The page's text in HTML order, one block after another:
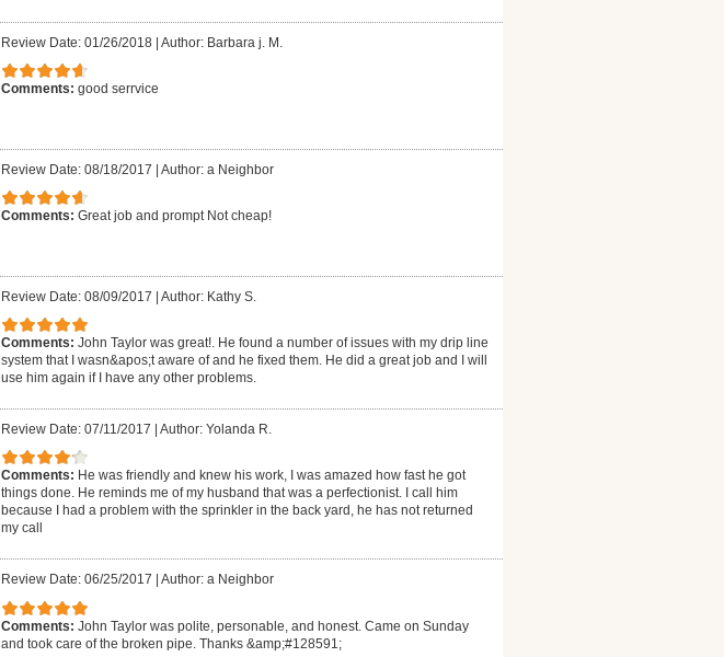
Review Date: 01/26/2018| Author: Barbara j. M.
Comments: good serrvice
Review Date: 08/18/2017 | Author: a Neighbor
Comments: Great job and prompt Not cheap!
Review Date: 08/09/2017 | Author: Kathy S.
Comments: John Taylor was great!. He found a number of issues with my drip line
system that I wasn&apos;t aware of and he fixed them. He did a great job and I will
use him again if I have any other problems.
Review Date: 07/11/2017 | Author: Yolanda R.
Comments: He was friendly and knew his work, I was amazed how fast he got
things done. He reminds me of my husband that was a perfectionist. I call him
because I had a problem with the sprinkler in the back yard, he has not returned
my call
Review Date: 06/25/2017 Author: a Neighbor
Comments: John Taylor was polite, personable, and honest. Came on Sunday
and took care of the broken pipe. Thanks &amp;#128591;